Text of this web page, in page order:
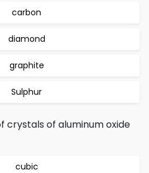
carbon
diamond
graphite
Sulphur
crystals of aluminum oxide
cubic